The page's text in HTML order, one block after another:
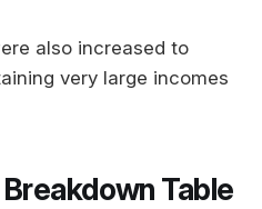
also increased to
very large incomes
Table